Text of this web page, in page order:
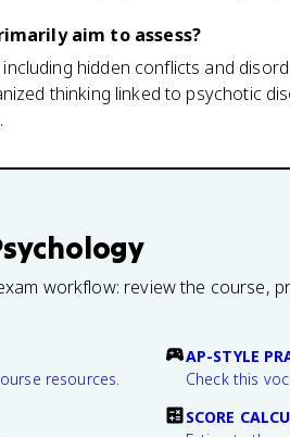
aim to assess?
hidden conflicts and
thinking linked to psychotic
workflow: review the course,
resources.
AP-STYLE
Check this
SCORE